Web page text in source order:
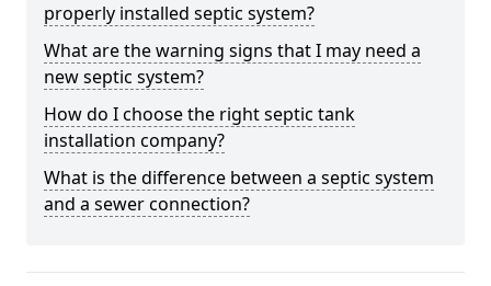
properly installed septic system?
What are the warning signs that I may need a
new septic system?
How do I choose the right septic tank
installation company?
What is the difference between a septic system
and a sewer connection?